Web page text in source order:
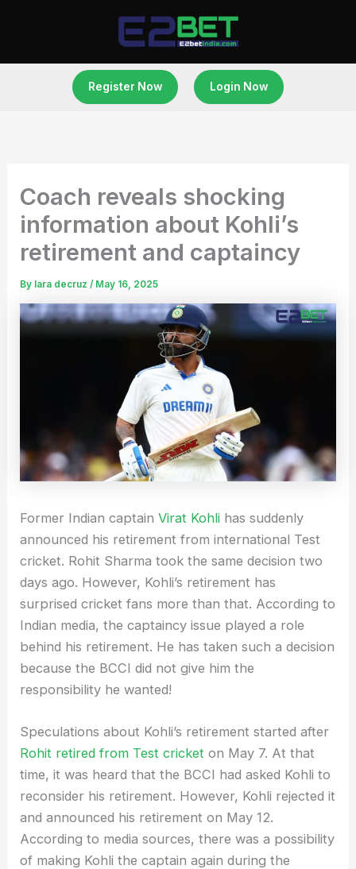
Register Now Login Now
Coach reveals shocking
information about Kohli’s
retirement and captaincy
By lara decruz/ May 16, 2025
Former Indian captainVirat Kohli has suddenly
announced his retirement from international Test
cricket. Rohit Sharma took the same decision two
days ago. However, Kohli’s retirement has
surprised cricket fans more than that. According to
Indian media, the captaincy issue played a role
behind his retirement. He has taken such a decision
because the BCCI did not give him the
responsibility he wanted!
Speculations about Kohli’s retirement started after
Rohit retired from Test cricket on May 7. At that
time, it was heard that the BCCI had asked Kohli to
reconsider his retirement. However, Kohli rejected it
and announced his retirement on May 12.
According to media sources, there was a possibility
of making Kohli the captain again during the